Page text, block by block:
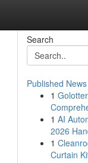
Search
Published News
1
1 AI
2026
1
Curtain